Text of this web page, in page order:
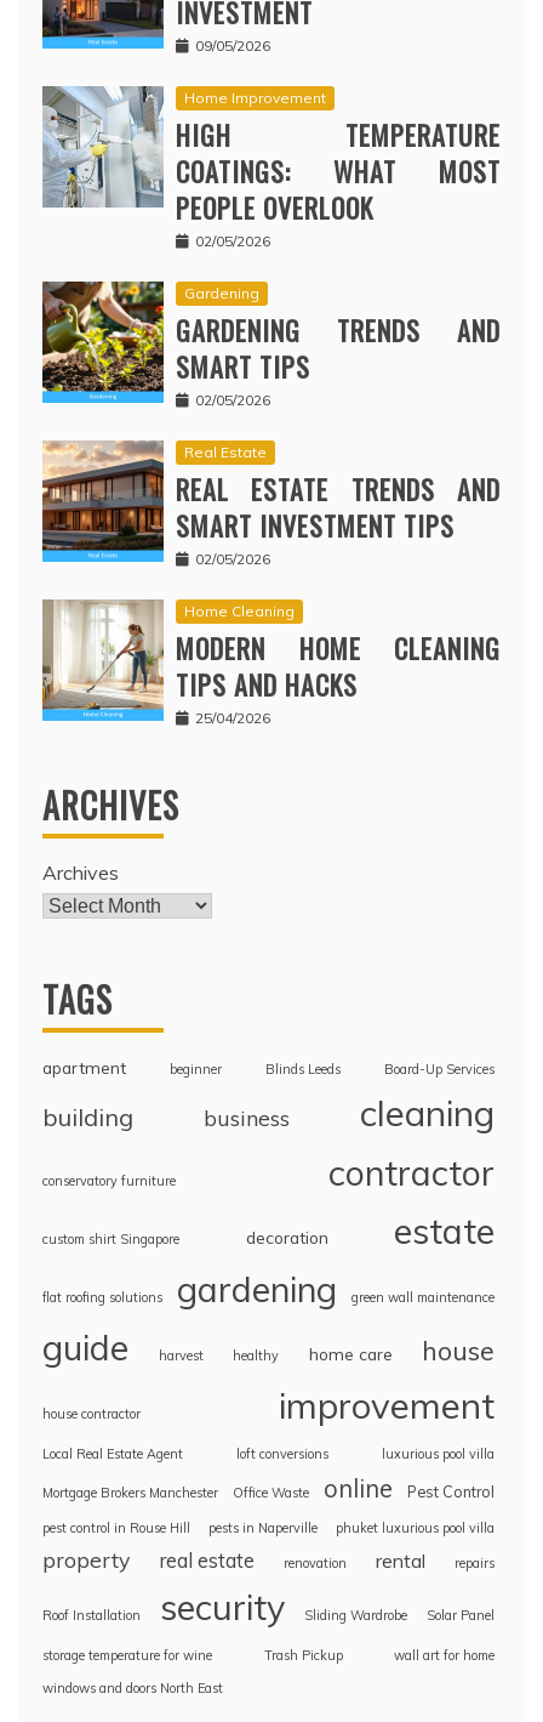
INVESTMENT
09/05/2026
Home Improvement
HIGH TEMPERATURE
COATINGS: WHAT MOST
PEOPLE OVERLOOK
02/05/2026
Gardening
GARDENING TRENDS AND
SMART TIPS
02/05/2026
Real Estate
REAL ESTATE TRENDS AND
SMART INVESTMENT TIPS
02/05/2026
Home Cleaning
MODERN HOME CLEANING
TIPS AND HACKS
25/04/2026
ARCHIVES
Archives
TAGS
apartment beginner Blinds Leeds Board-Up Services
building business cleaning
conservatory furniture contractor
custom shirt Singapore decoration estate
flat roofing solutions gardening green wall maintenance
guide harvest healthy home care house
house contractor improvement
Local Real Estate Agent loft conversions luxurious pool villa
Mortgage Brokers Manchester Office Waste online Pest Control
pest control in Rouse Hill pests in Naperville phuket luxurious pool villa
property real estate renovation rental repairs
Roof Installation security Sliding Wardrobe Solar Panel
storage temperature for wine Trash Pickup
wall art for home
windows and doors North East